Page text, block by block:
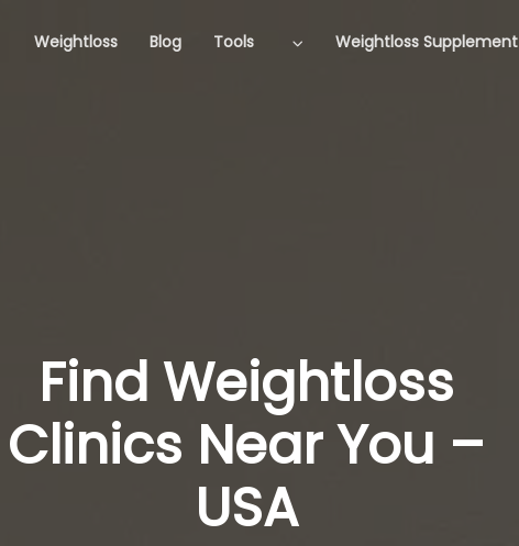
Weightloss Blog Tools Weightloss Supplement
Find Weightloss
Clinics Near You –
USA